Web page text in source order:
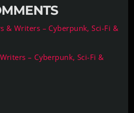
& Writers – Cyberpunk, Sci-Fi &
– Cyberpunk, Sci-Fi &